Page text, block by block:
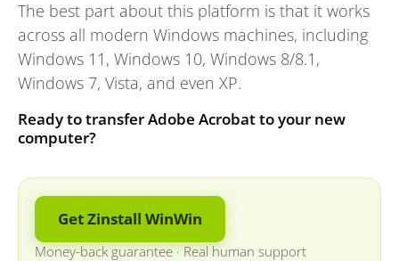
The best part about this platform is that it works
across all modern Windows machines, including
Windows 11, Windows 10, Windows 8/8.1,
Windows 7, Vista, and even XP.
Ready to transfer Adobe Acrobat to your new
computer?
Get Zinstall WinWin
Money-back guarantee ·Real human support